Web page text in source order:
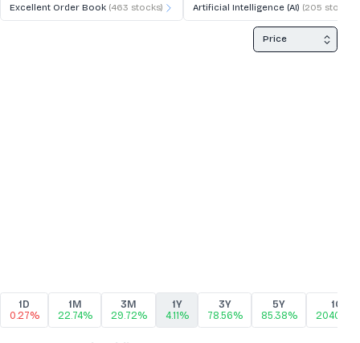
Excellent Order Book (463 stocks) Artificial Intelligence (AI) (205 stocks)
Price
1D
0.27%
1M
22.74%
3M
29.72%
1Y
4.11%
3Y
78.56%
5Y
85.38%
10Y